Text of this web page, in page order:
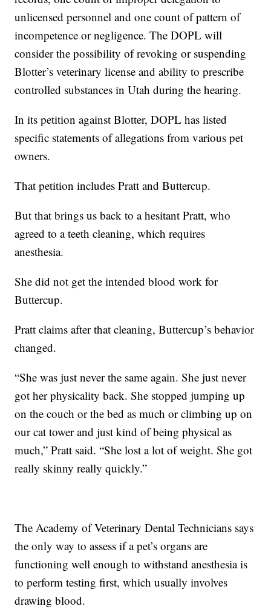
unlicensed personnel and one count of pattern of
incompetence or negligence. The DOPL will
consider the possibility of revoking or suspending
Blotter’s veterinary license and ability to prescribe
controlled substances in Utah during the hearing.
In its petition against Blotter, DOPL has listed
specific statements of allegations from various pet
owners.
That petition includes Pratt and Buttercup.
But that brings us back to a hesitant Pratt, who
agreed to a teeth cleaning, which requires
anesthesia.
She did not get the intended blood work for
Buttercup.
Pratt claims after that cleaning, Buttercup’s behavior
changed.
“She was just never the same again. She just never
got her physicality back. She stopped jumping up
on the couch or the bed as much or climbing up on
our cat tower and just kind of being physical as
much,” Pratt said. “She lost a lot of weight. She got
really skinny really quickly.”
The Academy of Veterinary Dental Technicians says
the only way to assess if a pet’s organs are
functioning well enough to withstand anesthesia is
to perform testing first, which usually involves
drawing blood.